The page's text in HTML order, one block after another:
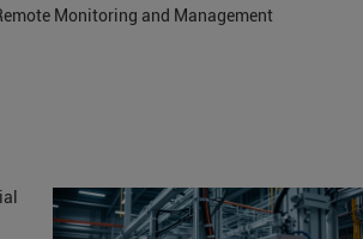
Monitoring and Management